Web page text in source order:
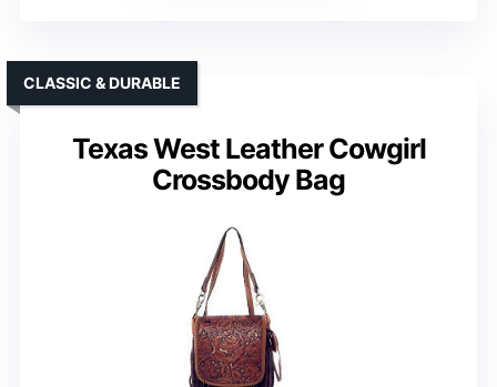
Texas West Leather Cowgirl
Crossbody Bag
CLASSIC & DURABLE